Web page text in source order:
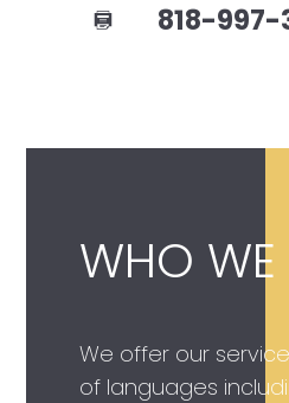
818-997-
WHO WE
We offer our
of languages